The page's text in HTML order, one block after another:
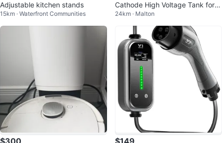
Adjustable kitchen stands
15km · Waterfront Communities
Cathode High Voltage Tank for G
E 4 and 8 Slice CT Scanner
24km · Malton